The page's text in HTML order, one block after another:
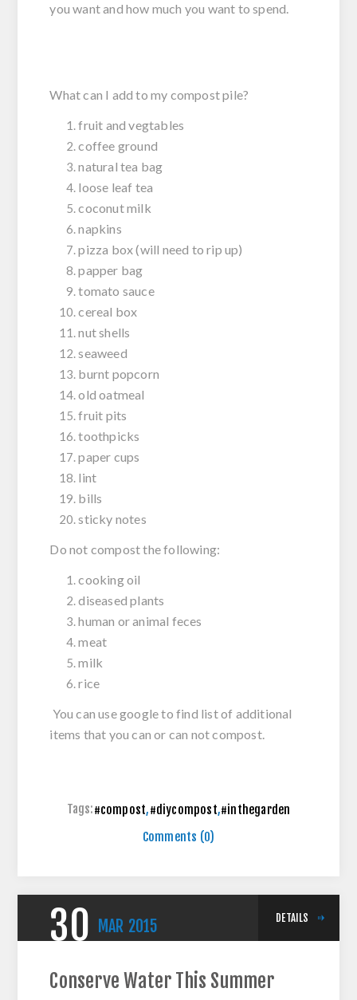
you want and how much you want to spend.
What can I add to my compost pile?
fruit and vegtables
coffee ground
natural tea bag
loose leaf tea
coconut milk
napkins
pizza box (will need to rip up)
papper bag
tomato sauce
cereal box
nut shells
seaweed
burnt popcorn
old oatmeal
fruit pits
toothpicks
paper cups
lint
bills
sticky notes
Do not compost the following:
cooking oil
diseased plants
human or animal feces
meat
milk
rice
You can use google to find list of additional
items that you can or can not compost.
Tags:#compost,#diycompost,#inthegarden
Comments (0)
30 MAR 2015 DETAILS
Conserve Water This Summer